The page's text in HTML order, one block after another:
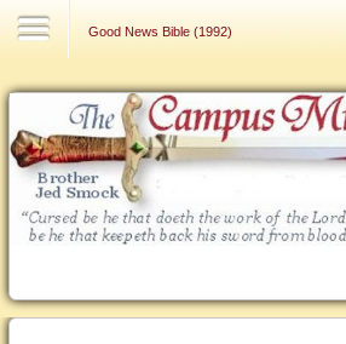
Good News Bible (1992)